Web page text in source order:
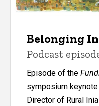
Belonging
Podcast
Episode of the
symposium
Director of Rural